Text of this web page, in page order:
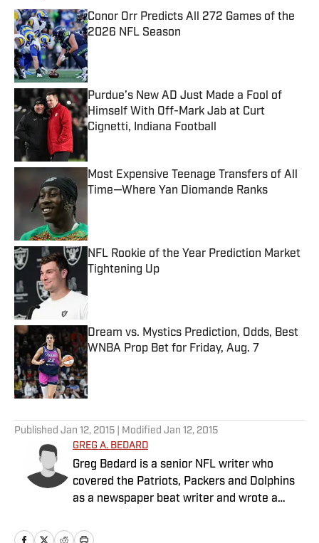
Conor Orr Predicts All 272 Games of the
2026 NFL Season
Published by on Invalid Date
Purdue’s New AD Just Made a Fool of
Himself With Off-Mark Jab at Curt
Cignetti, Indiana Football
Published by on Invalid Date
Most Expensive Teenage Transfers of All
Time—Where Yan Diomande Ranks
NFL Rookie of the Year Prediction Market
Tightening Up
Dream vs. Mystics Prediction, Odds, Best
WNBA Prop Bet for Friday, Aug. 7
Published by on Invalid Date
Published Jan 12, 2015 | Modified Jan 12, 2015
GREG A. BEDARD
Greg Bedard is a senior NFL writer who
covered the Patriots, Packers and Dolphins
as a newspaper beat writer and wrote a
SI as a senior NFL writer in 2015.